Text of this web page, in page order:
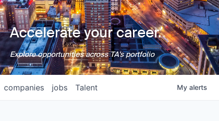
Accelerate your career.
Explore opportunities across TA's portfolio
jobs
companies Talent My alerts